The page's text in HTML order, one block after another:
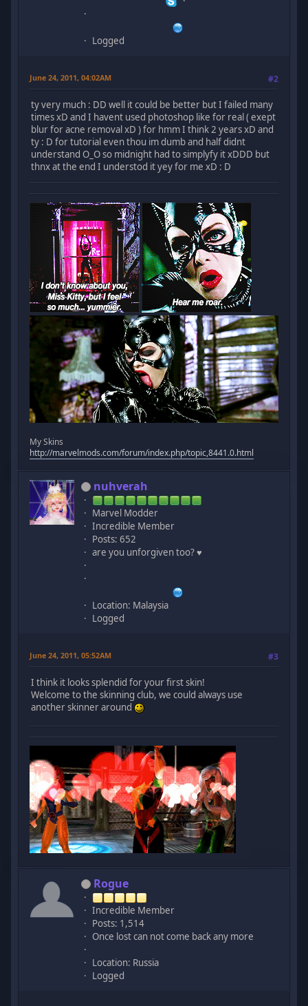
Logged
June 24, 2011, 04:02AM #2
ty very much : DD well it could be better but I failed many
times xD and I havent used photoshop like for real ( exept
blur for acne removal xD ) for hmm I think 2 years xD and
ty : D for tutorial even thou im dumb and half didnt
understand O_O so midnight had to simplyfy it xDDD but
thnx at the end I understod it yey for me xD : D
My Skins
http://marvelmods.com/forum/index.php/topic,8441.0.html
nuhverah
Marvel Modder
Incredible Member
Posts: 652
are you unforgiven too? ♥
Location: Malaysia
Logged
June 24, 2011, 05:52AM #3
I think it looks splendid for your first skin!
Welcome to the skinning club, we could always use
another skinner around
Rogue
Incredible Member
Posts: 1,514
Once lost can not come back any more
Location: Russia
Logged